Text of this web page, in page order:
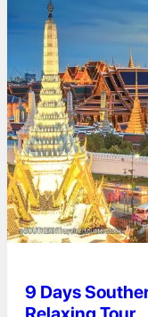
9 Days